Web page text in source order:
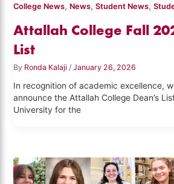
College News, News,Student News,
Attallah College Fall
List
By Ronda Kalaji /January 26, 2026
In recognition of academic excellence,
announce the Attallah College Dean’s
University for the